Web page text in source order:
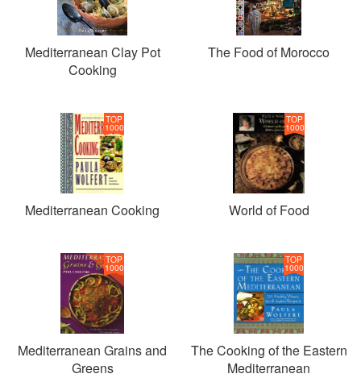
Mediterranean Clay Pot
Cooking
The Food of Morocco
TOP
1000
Mediterranean Cooking
TOP
1000
World of Food
TOP
1000
Mediterranean Grains and
Greens
TOP
1000
The Cooking of the Eastern
Mediterranean